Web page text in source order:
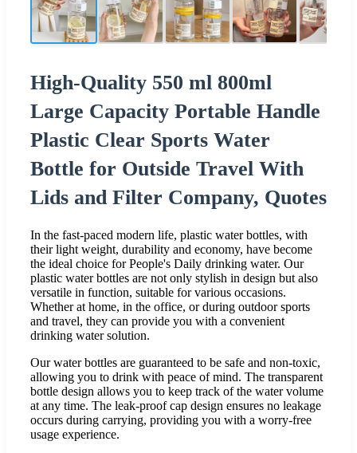
High-Quality 550 ml 800ml
Large Capacity Portable Handle
Plastic Clear Sports Water
Bottle for Outside Travel With
Lids and Filter Company, Quotes
In the fast-paced modern life, plastic water bottles, with
their light weight, durability and economy, have become
the ideal choice for People's Daily drinking water. Our
plastic water bottles are not only stylish in design but also
versatile in function, suitable for various occasions.
Whether at home, in the office, or during outdoor sports
and travel, they can provide you with a convenient
drinking water solution.
Our water bottles are guaranteed to be safe and non-toxic,
allowing you to drink with peace of mind. The transparent
bottle design allows you to keep track of the water volume
at any time. The leak-proof cap design ensures no leakage
occurs during carrying, providing you with a worry-free
usage experience.